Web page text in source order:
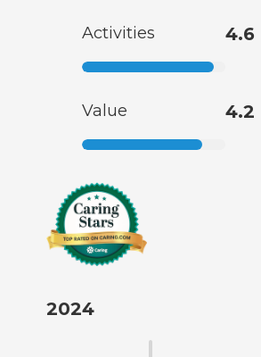
Activities 4.6
Value 4.2
2024